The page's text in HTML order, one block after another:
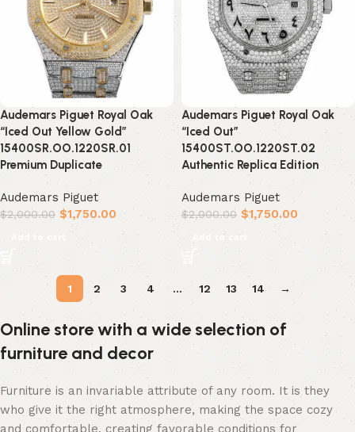
Audemars Piguet Royal Oak
“Iced Out Yellow Gold”
15400SR.OO.1220SR.01
Premium Duplicate
Audemars Piguet
$2,000.00 $1,750.00
Add to cart
Audemars Piguet Royal Oak
“Iced Out”
15400ST.OO.1220ST.02
Authentic Replica Edition
Audemars Piguet
$2,000.00 $1,750.00
Add to cart
1 2 3 4 … 12 13 14 →
Online store with a wide selection of
furniture and decor
Furniture is an invariable attribute of any room. It is they
who give it the right atmosphere, making the space cozy